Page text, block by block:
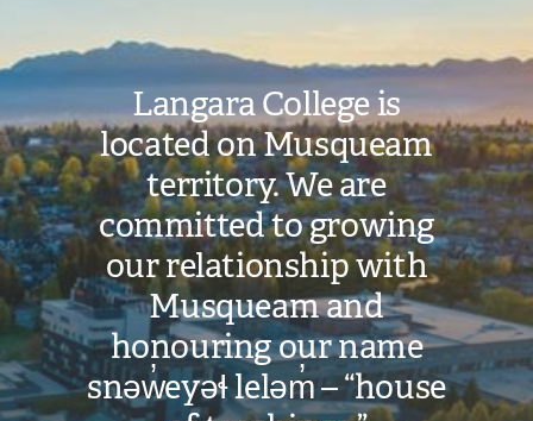
Langara College is
located on Musqueam
territory. We are
committed to growing
our relationship with
Musqueam and
honouring our name
snəw̓eyəɬ leləm̓ – “house